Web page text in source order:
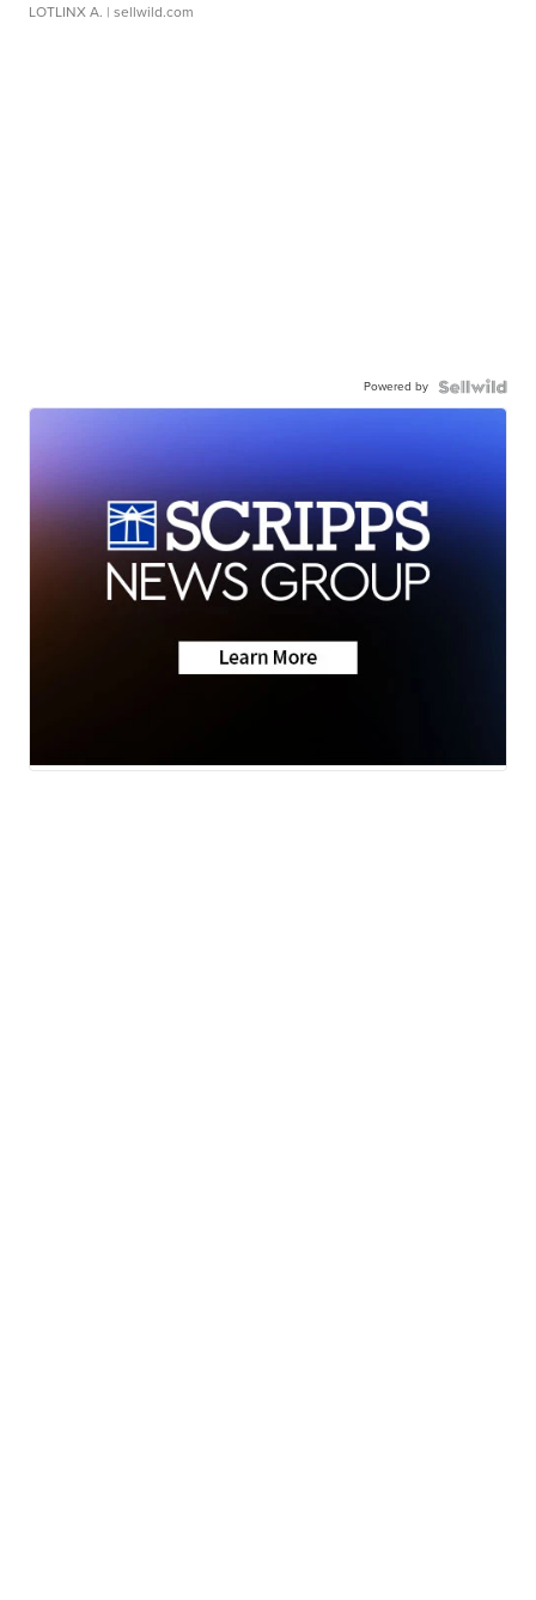
LOTLINX A. | sellwild.com
Powered by